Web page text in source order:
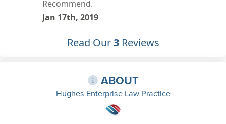
Oct 6th, 2014
Read Our3Reviews
ABOUT
Hughes Enterprise Law Practice